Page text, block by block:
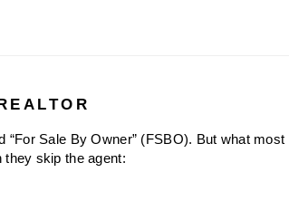
Sale By Owner” (FSBO). But what most
they skip the agent: